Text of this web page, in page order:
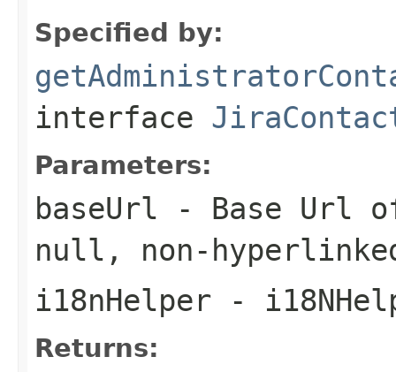
Specified by:
interface
Parameters:
baseUrl - Base Url
null , non-
i18nHelper -
Returns: